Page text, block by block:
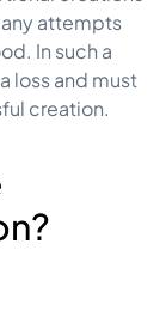
attempts
In such a
loss and must
creation.